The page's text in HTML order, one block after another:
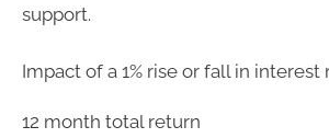
support.
Impact of a 1% rise or fall in interest
12 month total return